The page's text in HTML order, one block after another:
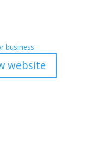
business
website